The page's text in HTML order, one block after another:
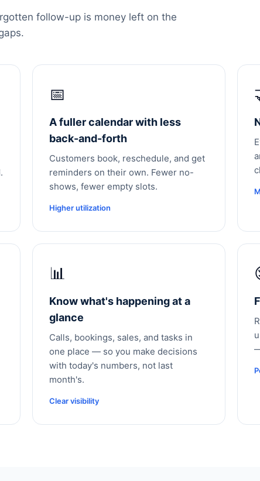
follow-up is money left on the
📅
A fuller calendar with less
back-and-forth
Customers book, reschedule, and get
reminders on their own. Fewer no-
shows, fewer empty slots.
Higher utilization
📊
Know what's happening at a
glance
Calls, bookings, sales, and tasks in
one place — so you make decisions
with today's numbers, not last
month's.
Clear visibility